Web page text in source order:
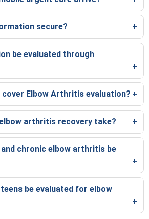
secure?
be evaluated through
cover Elbow Arthritis evaluation?
arthritis recovery take?
chronic elbow arthritis be
be evaluated for elbow